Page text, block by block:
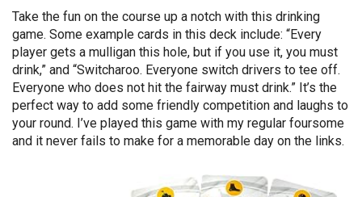
Take the fun on the course up a notch with this drinking
game. Some example cards in this deck include: “Every
player gets a mulligan this hole, but if you use it, you must
drink,” and “Switcharoo. Everyone switch drivers to tee off.
Everyone who does not hit the fairway must drink.” It’s the
perfect way to add some friendly competition and laughs to
your round. I’ve played this game with my regular foursome
and it never fails to make for a memorable day on the links.